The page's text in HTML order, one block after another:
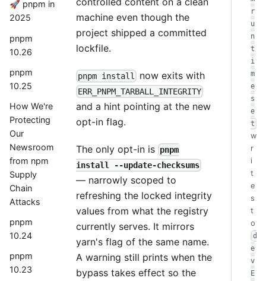
🚀 pnpm in
2025
pnpm
10.26
pnpm
10.25
How We're
Protecting
Our
Newsroom
from npm
Supply
Chain
Attacks
pnpm
10.24
pnpm
10.23
machine even though the
project shipped a committed
lockfile.
pnpm install now exits with
ERR_PNPM_TARBALL_INTEGRITY
and a hint pointing at the new
opt-in flag.
The only opt-in is pnpm
install --update-checksums
— narrowly scoped to
refreshing the locked integrity
values from what the registry
currently serves. It mirrors
yarn's flag of the same name.
A warning still prints when the
bypass takes effect so the
r
u
n
t
i
m
e
s
e
t
w
r
i
t
e
s
t
o
d
e
v
E